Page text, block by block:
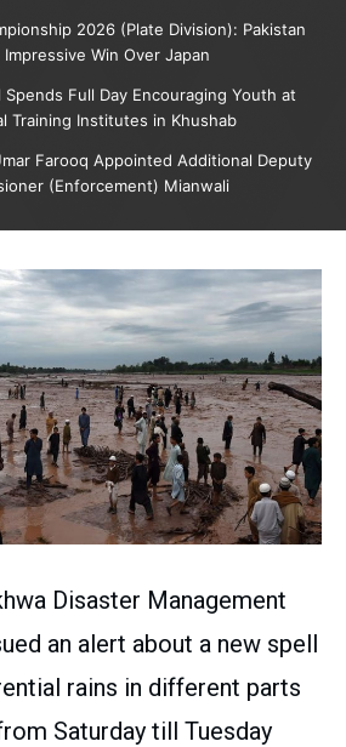
2026 (Plate Division): Pakistan
Impressive Win Over Japan
Full Day Encouraging Youth at
Training Institutes in Khushab
Farooq Appointed Additional Deputy
(Enforcement) Mianwali
Disaster Management
an alert about a new spell
rains in different parts
Saturday till Tuesday